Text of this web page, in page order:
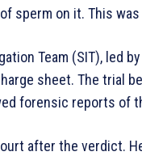
sperm on it. This
Team (SIT), led
sheet. The trial
forensic reports of
after the verdict.